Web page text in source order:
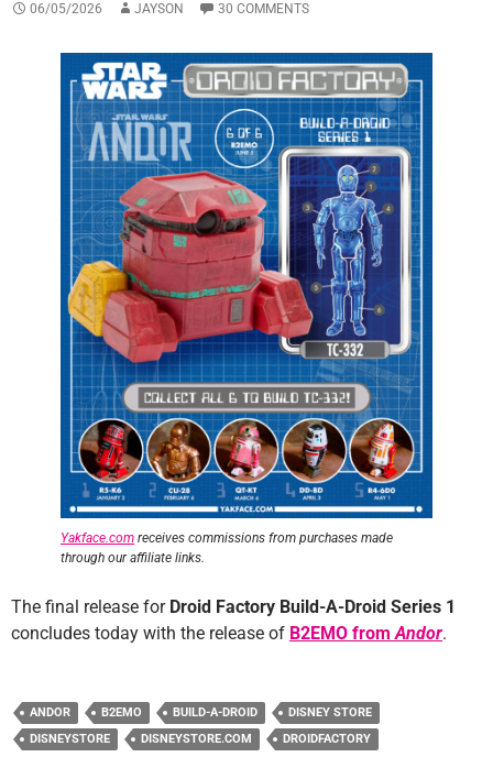
06/05/2026 JAYSON 30 COMMENTS
Yakface.com receives commissions from purchases made
through our affiliate links.
The final release for Droid Factory Build-A-Droid Series 1
concludes today with the release of B2EMO fromAndor.
ANDOR B2EMO BUILD-A-DROID
DISNEY STORE
DISNEYSTORE
DISNEYSTORE.COM DROIDFACTORY